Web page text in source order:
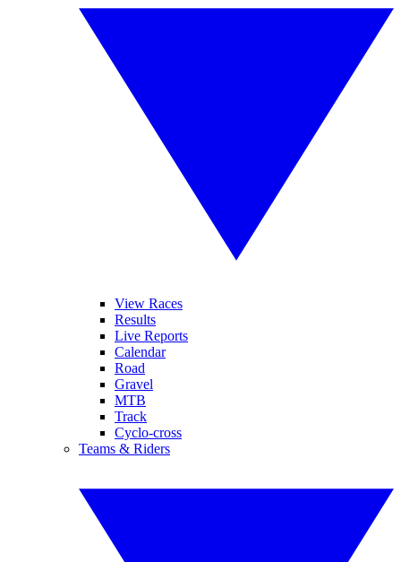
View Races
Results
Live Reports
Calendar
Road
Gravel
MTB
Track
Cyclo-cross
Teams & Riders